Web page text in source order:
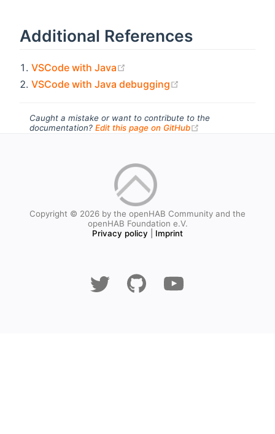
Additional References
VSCode with Java
VSCode with Java debugging
Caught a mistake or want to contribute to the
documentation? Edit this page on GitHub
Copyright © 2026 by the openHAB Community and the
openHAB Foundation e.V.
Privacy policy
Imprint